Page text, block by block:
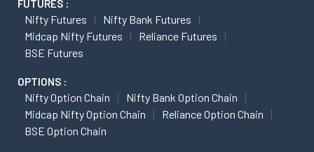
FUTURES :
Nifty Futures
Nifty Bank Futures
Midcap Nifty Futures
Reliance Futures
BSE Futures
OPTIONS :
Nifty Option Chain
Nifty Bank Option Chain
Midcap Nifty Option Chain
Reliance Option Chain
BSE Option Chain